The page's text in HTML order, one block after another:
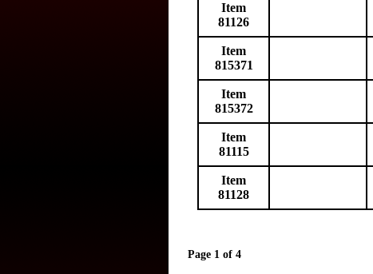
Item
81126
Item
815371
Item
815372
Item
81115
Item
81128
Page 1 of 4